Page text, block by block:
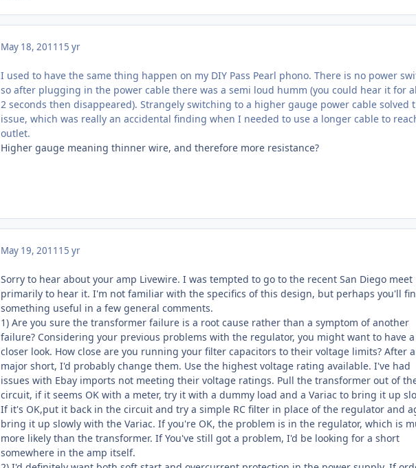
May 18, 2011 15 yr
I used to have the same thing happen on my DIY Pass Pearl phono. There is no power
so after plugging in the power cable there was a semi loud humm (you could hear it for
2 seconds then disappeared). Strangely switching to a higher gauge power cable solved
issue, which was really an accidental finding when I needed to use a longer cable to
outlet.
Higher gauge meaning thinner wire, and therefore more resistance?
May 19, 2011 15 yr
Sorry to hear about your amp Livewire. I was tempted to go to the recent San Diego meet
primarily to hear it. I'm not familiar with the specifics of this design, but perhaps you'll
something useful in a few general comments.
1) Are you sure the transformer failure is a root cause rather than a symptom of another
failure? Considering your previous problems with the regulator, you might want to have a
closer look. How close are you running your filter capacitors to their voltage limits? After a
major short, I'd probably change them. Use the highest voltage rating available. I've had
issues with Ebay imports not meeting their voltage ratings. Pull the transformer out of
circuit, if it seems OK with a meter, try it with a dummy load and a Variac to bring it up
If it's OK,put it back in the circuit and try a simple RC filter in place of the regulator and
bring it up slowly with the Variac. If you're OK, the problem is in the regulator, which is
more likely than the transformer. If You've still got a problem, I'd be looking for a short
somewhere in the amp itself.